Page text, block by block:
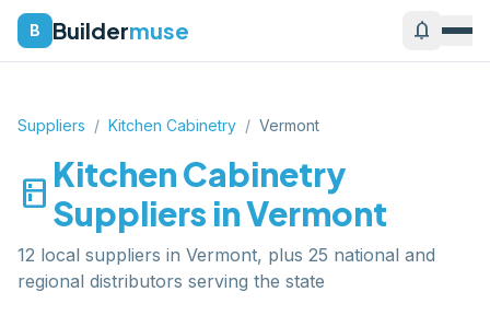
B Buildermuse notifications
Suppliers / Kitchen Cabinetry / Vermont
kitchen Kitchen Cabinetry
Suppliers inVermont
12 local suppliers in Vermont, plus 25 national and
regional distributors serving the state